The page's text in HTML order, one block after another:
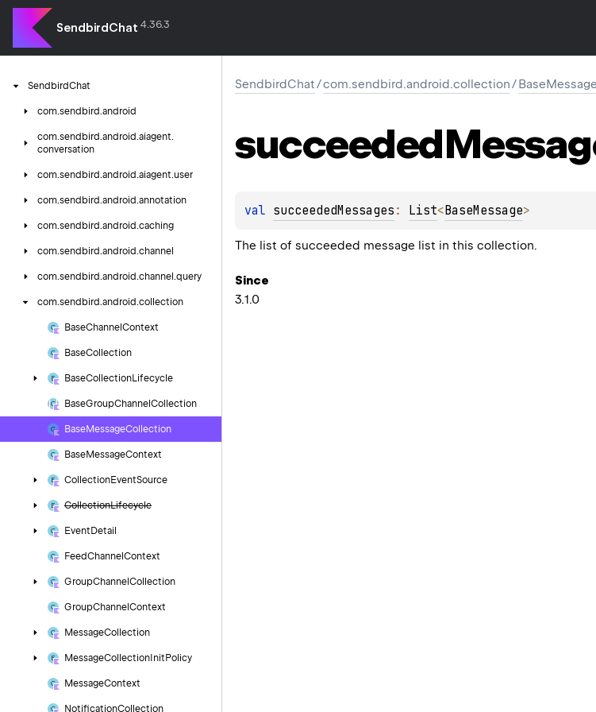
SendbirdChat 4.36.3
SendbirdChat
com.sendbird.android
com.sendbird.android.aiagent.
conversation
com.sendbird.android.aiagent.user
com.sendbird.android.annotation
com.sendbird.android.caching
com.sendbird.android.channel
com.sendbird.android.channel.query
com.sendbird.android.collection
BaseChannel Context
BaseCollection
BaseCollectionLifecycle
BaseGroupChannel Collection
BaseMessageCollection
BaseMessageContext
CollectionEventSource
CollectionLifecycle
Event Detail
FeedChannel Context
GroupChannel Collection
GroupChannel Context
MessageCollection
MessageCollection Init Policy
MessageContext
NotificationCollection
SendbirdChat/com.sendbird.android.collection/
succeeded
val succeededMessages : List<BaseMessage>
The list of succeeded message list in this collection.
Since
3.1.0